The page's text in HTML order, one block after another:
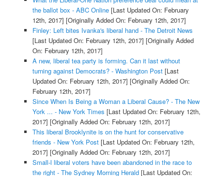
the ballot box - ABC Online[Last Updated On: February
12th, 2017] [Originally Added On: February 12th, 2017]
Finley: Left bites Ivanka's liberal hand - The Detroit News
[Last Updated On: February 12th, 2017] [Originally Added
On: February 12th, 2017]
A new, liberal tea party is forming. Can it last without
turning against Democrats? - Washington Post[Last
Updated On: February 12th, 2017] [Originally Added On:
February 12th, 2017]
Since When Is Being a Woman a Liberal Cause? - The New
York ... - New York Times [Last Updated On: February 12th,
2017] [Originally Added On: February 12th, 2017]
This liberal Brooklynite is on the hunt for conservative
friends - New York Post[Last Updated On: February 12th,
2017] [Originally Added On: February 12th, 2017]
Small-l liberal voters have been abandoned in the race to
the right - The Sydney Morning Herald[Last Updated On: